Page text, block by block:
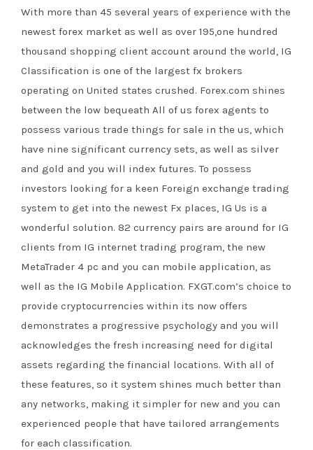
With more than 45 several years of experience with the
newest forex market as well as over 195,one hundred
thousand shopping client account around the world, IG
Classification is one of the largest fx brokers
operating on United states crushed. Forex.com shines
between the low bequeath All of us forex agents to
possess various trade things for sale in the us, which
have nine significant currency sets, as well as silver
and gold and you will index futures. To possess
investors looking for a keen Foreign exchange trading
system to get into the newest Fx places, IG Us is a
wonderful solution. 82 currency pairs are around for IG
clients from IG internet trading program, the new
MetaTrader 4 pc and you can mobile application, as
well as the IG Mobile Application. FXGT.com’s choice to
provide cryptocurrencies within its now offers
demonstrates a progressive psychology and you will
acknowledges the fresh increasing need for digital
assets regarding the financial locations. With all of
these features, so it system shines much better than
any networks, making it simpler for new and you can
experienced people that have tailored arrangements
for each classification.